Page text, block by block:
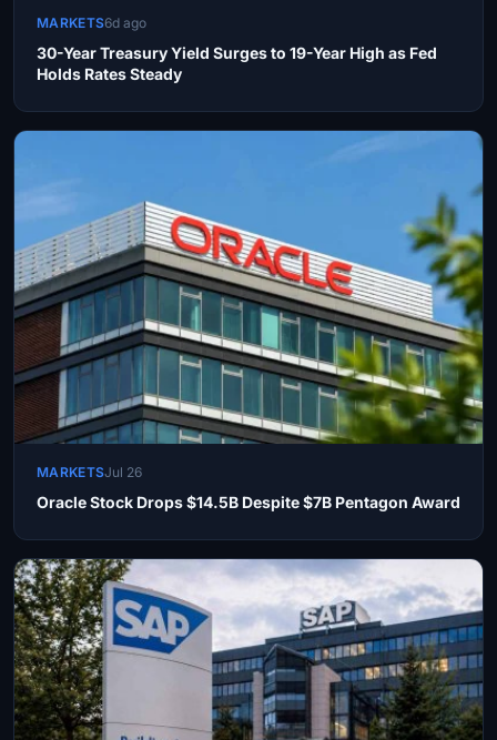
MARKETS6d ago
30-Year Treasury Yield Surges to 19-Year High as Fed
Holds Rates Steady
MARKETSJul 26
Oracle Stock Drops $14.5B Despite $7B Pentagon Award